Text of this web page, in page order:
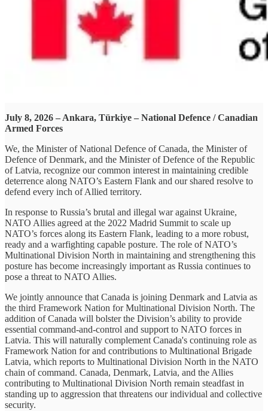
July 8, 2026 – Ankara, Türkiye – National Defence / Canadian
Armed Forces
We, the Minister of National Defence of Canada, the Minister of
Defence of Denmark, and the Minister of Defence of the Republic
of Latvia, recognize our common interest in maintaining credible
deterrence along NATO’s Eastern Flank and our shared resolve to
defend every inch of Allied territory.
In response to Russia’s brutal and illegal war against Ukraine,
NATO Allies agreed at the 2022 Madrid Summit to scale up
NATO’s forces along its Eastern Flank, leading to a more robust,
ready and a warfighting capable posture. The role of NATO’s
Multinational Division North in maintaining and strengthening this
posture has become increasingly important as Russia continues to
pose a threat to NATO Allies.
We jointly announce that Canada is joining Denmark and Latvia as
the third Framework Nation for Multinational Division North. The
addition of Canada will bolster the Division’s ability to provide
essential command-and-control and support to NATO forces in
Latvia. This will naturally complement Canada's continuing role as
Framework Nation for and contributions to Multinational Brigade
Latvia, which reports to Multinational Division North in the NATO
chain of command. Canada, Denmark, Latvia, and the Allies
contributing to Multinational Division North remain steadfast in
standing up to aggression that threatens our individual and collective
security.